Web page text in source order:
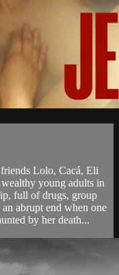
Lolo, Cacá, Eli
young adults in
full of drugs, group
an abrupt end when one
by her death...